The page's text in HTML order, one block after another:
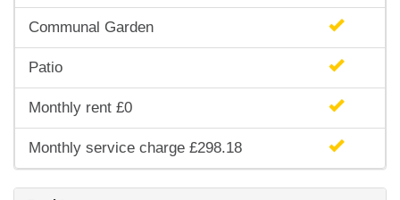
Communal Garden
Patio
Monthly rent £0
Monthly service charge £298.18